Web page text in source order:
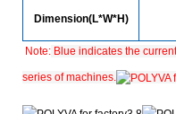
Dimension(L*W*H)
Note: Blue indicates the
series of machines.